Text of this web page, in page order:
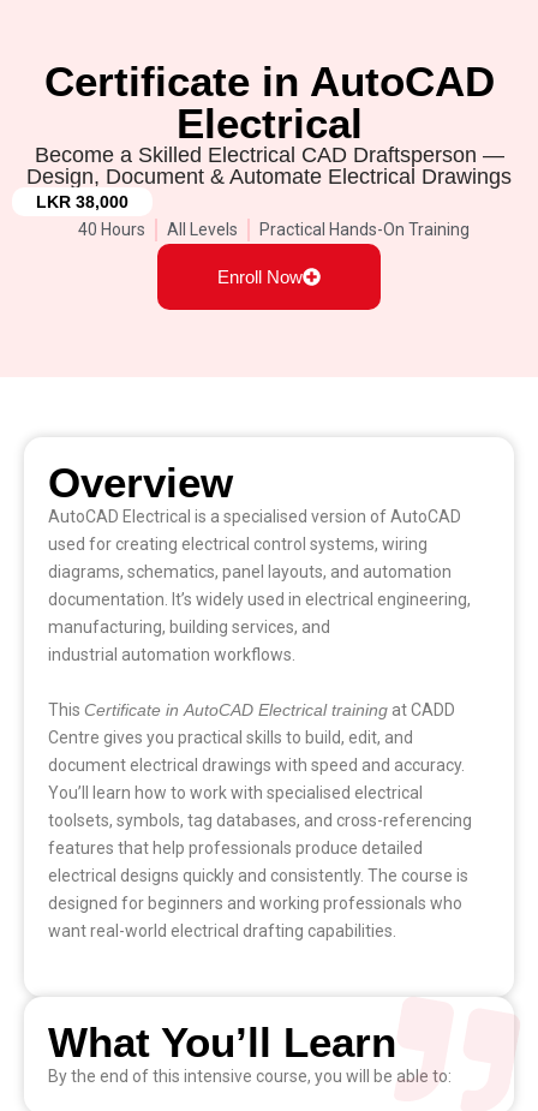
Certificate in AutoCAD
Electrical
Become a Skilled Electrical CAD Draftsperson —
Design, Document & Automate Electrical Drawings
LKR 38,000
40 Hours
All Levels Practical Hands-On Training
Enroll Now
Overview
AutoCAD Electrical is a specialised version of AutoCAD
used for creating electrical control systems, wiring
diagrams, schematics, panel layouts, and automation
documentation. It’s widely used in electrical engineering,
manufacturing, building services, and
industrial automation workflows.
This Certificate in AutoCAD Electricaltraining at CADD
Centre gives you practical skills to build, edit, and
document electrical drawings with speed and accuracy.
You’ll learn how to work with specialised electrical
toolsets, symbols, tag databases, and cross-referencing
features that help professionals produce detailed
electrical designs quickly and consistently. The course is
designed for beginners and working professionals who
want real-world electrical drafting capabilities.
What You’ll Learn
By the end of this intensive course, you will be able to: